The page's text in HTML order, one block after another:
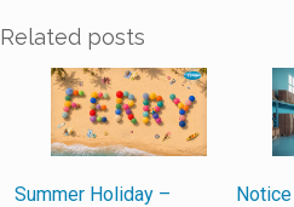
Related posts
Summer Holiday –